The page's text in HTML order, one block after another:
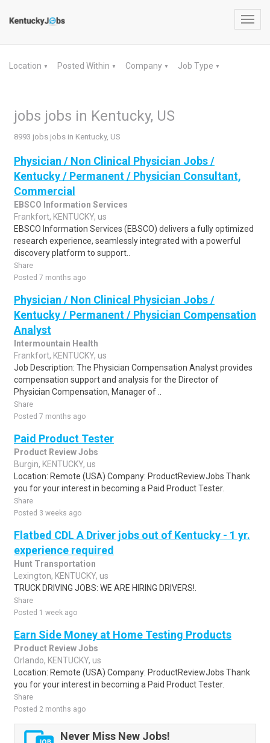
Location ▼ Posted Within ▼ Company ▼ Job Type ▼
jobs jobs in Kentucky, US
8993 jobs jobs in Kentucky, US
Physician / Non Clinical Physician Jobs /
Kentucky / Permanent / Physician Consultant,
Commercial
EBSCO Information Services
Frankfort, KENTUCKY, us
EBSCO Information Services (EBSCO) delivers a fully optimized
research experience, seamlessly integrated with a powerful
discovery platform to support..
Share
Posted 7 months ago
Physician / Non Clinical Physician Jobs /
Kentucky / Permanent / Physician Compensation
Analyst
Intermountain Health
Frankfort, KENTUCKY, us
Job Description: The Physician Compensation Analyst provides
compensation support and analysis for the Director of
Physician Compensation, Manager of ..
Share
Posted 7 months ago
Paid Product Tester
Product Review Jobs
Burgin, KENTUCKY, us
Location: Remote (USA) Company: ProductReviewJobs Thank
you for your interest in becoming a Paid Product Tester.
Share
Posted 3 weeks ago
Flatbed CDL A Driver jobs out of Kentucky - 1 yr.
experience required
Hunt Transportation
Lexington, KENTUCKY, us
TRUCK DRIVING JOBS: WE ARE HIRING DRIVERS!.
Share
Posted 1 week ago
Earn Side Money at Home Testing Products
Product Review Jobs
Orlando, KENTUCKY, us
Location: Remote (USA) Company: ProductReviewJobs Thank
you for your interest in becoming a Paid Product Tester.
Share
Posted 2 months ago
Never Miss New Jobs!